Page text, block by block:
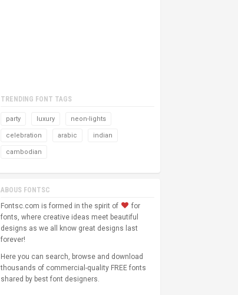
TRENDING FONT TAGS
party luxury neon-lights
celebration arabic indian
cambodian
ABOUS FONTSC
Fontsc.com is formed in the spirit of
for
fonts, where creative ideas meet beautiful
designs as we all know great designs last
forever!
Here you can search, browse and download
thousands of commercial-quality FREE fonts
shared by best font designers.